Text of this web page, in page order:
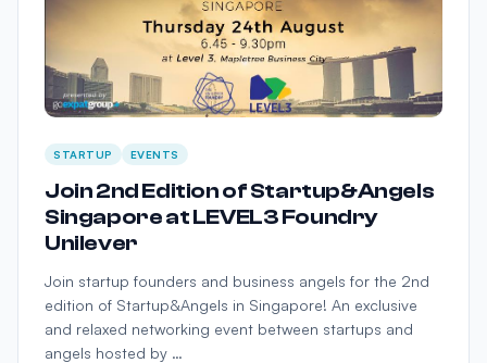
STARTUP EVENTS
Join 2nd Edition of Startup&Angels
Singapore at LEVEL3 Foundry
Unilever
Join startup founders and business angels for the 2nd
edition of Startup&Angels in Singapore! An exclusive
and relaxed networking event between startups and
angels hosted by …